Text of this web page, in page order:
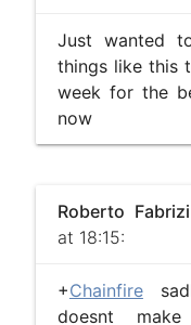
Just wanted
things like this
week for the
now
Roberto Fabrizi
at 18:15:
+Chainfire
doesnt